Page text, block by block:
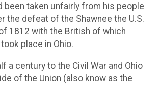
been taken unfairly from his people
the defeat of the Shawnee the U.S.
1812 with the British of which
place in Ohio.
a century to the Civil War and Ohio
of the Union (also know as the